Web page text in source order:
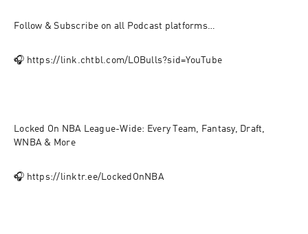
Follow & Subscribe on all Podcast platforms…
🎧 https://link.chtbl.com/LOBulls?sid=YouTube
Locked On NBA League-Wide: Every Team, Fantasy, Draft,
WNBA & More
🎧 https://linktr.ee/LockedOnNBA